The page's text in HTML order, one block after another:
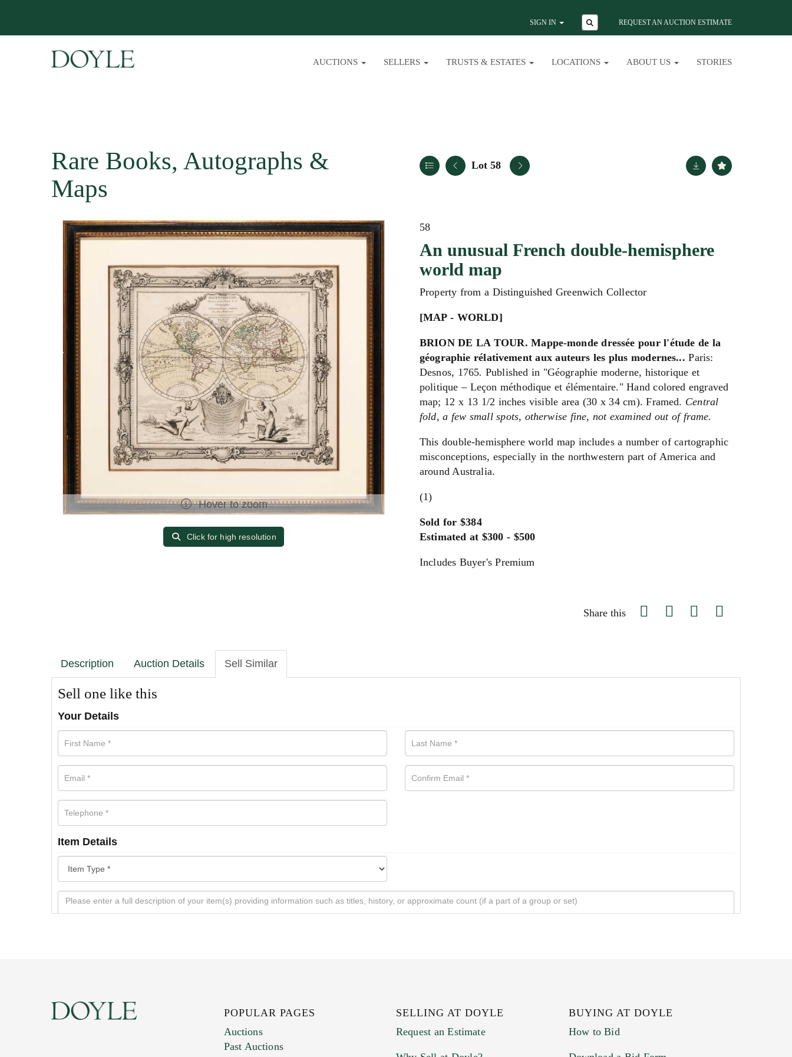
SIGN IN REQUEST AN AUCTION ESTIMATE
AUCTIONS SELLERS TRUSTS & ESTATES LOCATIONS ABOUT US STORIES
Rare Books, Autographs &
Maps
Lot 58
Hover to zoom
Click for high resolution
58
An unusual French double-hemisphere
world map
Property from a Distinguished Greenwich Collector
[MAP - WORLD]
BRION DE LA TOUR. Mappe-monde dressée pour l'étude de la
géographie rélativement aux auteurs les plus modernes... Paris:
Desnos, 1765. Published in "Géographie moderne, historique et
politique – Leçon méthodique et élémentaire." Hand colored engraved
map; 12 x 13 1/2 inches visible area (30 x 34 cm). Framed. Central
fold, a few small spots, otherwise fine, not examined out of frame.
This double-hemisphere world map includes a number of cartographic
misconceptions, especially in the northwestern part of America and
around Australia.
(1)
Sold for $384
Estimated at $300 - $500
Includes Buyer's Premium
Share this
Description Auction Details Sell Similar
Sell one like this
Your Details
Item Details
POPULAR PAGES
Auctions
Past Auctions
SELLING AT DOYLE
Request an Estimate
BUYING AT DOYLE
How to Bid